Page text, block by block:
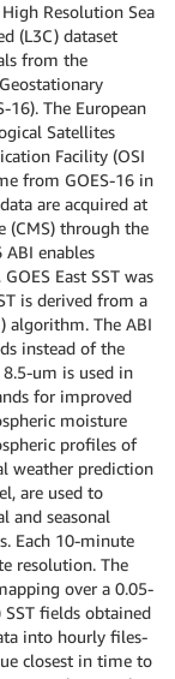
Resolution Sea
(L3C) dataset
from the
16). The European
Satellites
Facility (OSI
from GOES-16 in
are acquired at
(CMS) through the
ABI enables
East SST was
is derived from a
algorithm. The ABI
instead of the
um is used in
for improved
moisture
profiles of
weather prediction
are used to
and seasonal
Each 10-minute
resolution. The
over a 0.05-
fields obtained
into hourly files-
closest in time to